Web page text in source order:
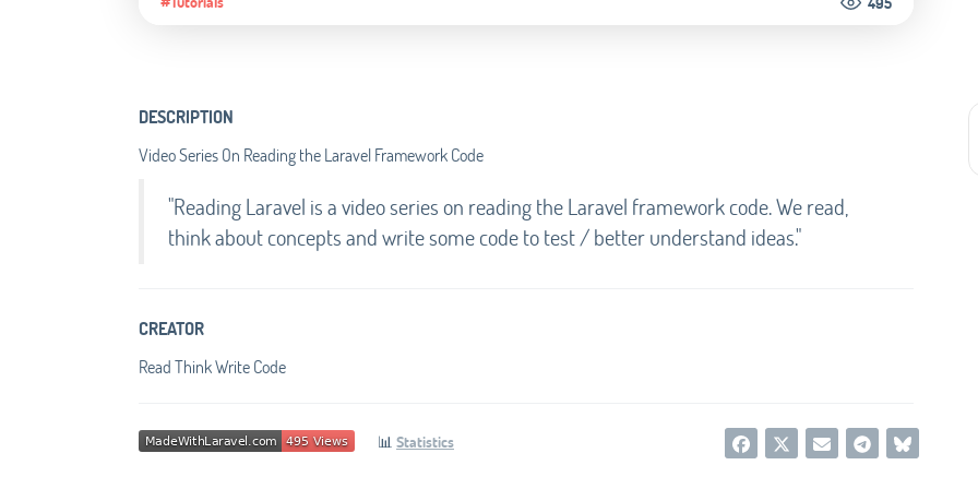
DESCRIPTION
Video Series On Reading the Laravel Framework Code
"Reading Laravel is a video series on reading the Laravel framework code. We read,
think about concepts and write some code to test / better understand ideas."
CREATOR
Read Think Write Code
📊 Statistics